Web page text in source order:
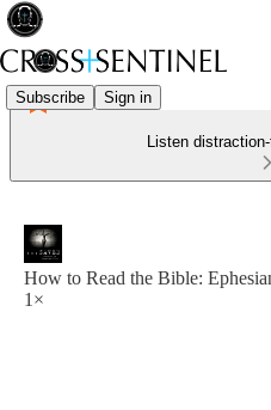
Subscribe Sign in
Listen
How to Read the Bible:
1×